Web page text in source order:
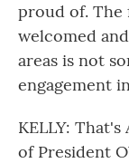
proud of.
welcomed
areas is not
engagement
KELLY:
of President